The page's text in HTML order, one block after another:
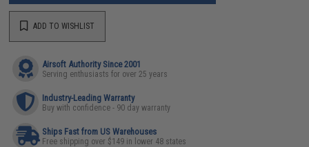
ADD TO WISHLIST
Airsoft Authority Since 2001
Serving enthusiasts for over 25 years
Industry-Leading Warranty
Buy with confidence - 90 day warranty
Ships Fast from US Warehouses
Free shipping over $149 in lower 48 states